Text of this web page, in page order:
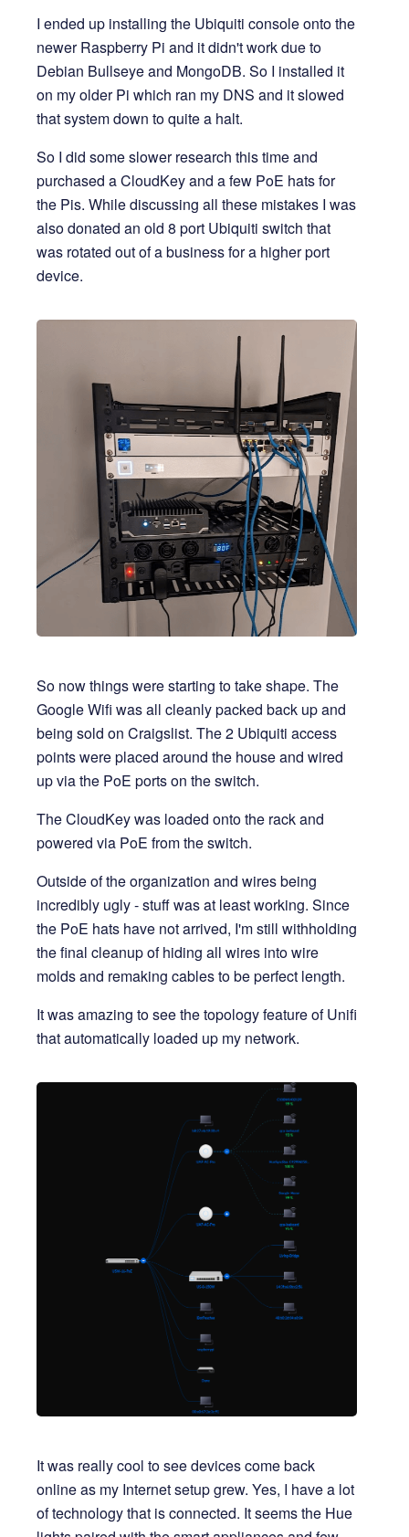
I ended up installing the Ubiquiti console onto the
newer Raspberry Pi and it didn't work due to
Debian Bullseye and MongoDB. So I installed it
on my older Pi which ran my DNS and it slowed
that system down to quite a halt.
So I did some slower research this time and
purchased a CloudKey and a few PoE hats for
the Pis. While discussing all these mistakes I was
also donated an old 8 port Ubiquiti switch that
was rotated out of a business for a higher port
device.
So now things were starting to take shape. The
Google Wifi was all cleanly packed back up and
being sold on Craigslist. The 2 Ubiquiti access
points were placed around the house and wired
up via the PoE ports on the switch.
The CloudKey was loaded onto the rack and
powered via PoE from the switch.
Outside of the organization and wires being
incredibly ugly - stuff was at least working. Since
the PoE hats have not arrived, I'm still withholding
the final cleanup of hiding all wires into wire
molds and remaking cables to be perfect length.
It was amazing to see the topology feature of Unifi
that automatically loaded up my network.
It was really cool to see devices come back
online as my Internet setup grew. Yes, I have a lot
of technology that is connected. It seems the Hue